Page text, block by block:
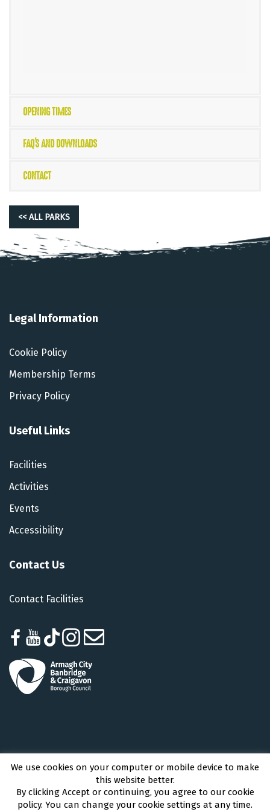
OPENING TIMES
FAQ'S AND DOWNLOADS
CONTACT
<< ALL PARKS
Legal Information
Cookie Policy
Membership Terms
Privacy Policy
Useful Links
Facilities
Activities
Events
Accessibility
Contact Us
Contact Facilities
Armagh City, Banbridge and Craigavon Borough Council © 2026 - All Rights
Reserved
We use cookies on your computer or mobile device to make
this website better.
By clicking Accept or continuing, you agree to our cookie
policy. You can change your cookie settings at any time.